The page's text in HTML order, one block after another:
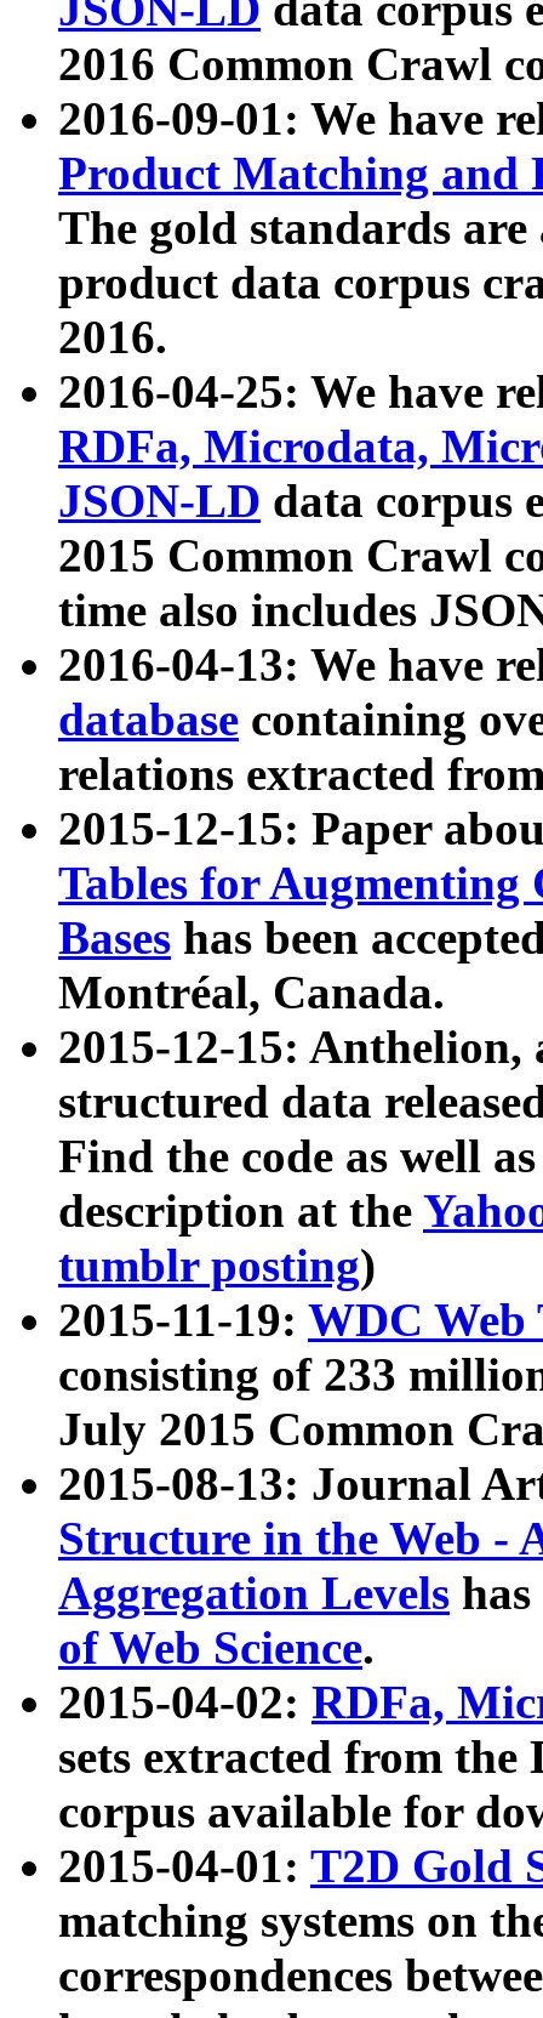
2016 Common Crawl
2016-09-01: We have
Product Matching and
The gold standards
product data corpus
2016.
2016-04-25: We have
RDFa, Microdata,
JSON-LD data corpus
2015 Common Crawl
time also includes
2016-04-13: We have
database containing
relations extracted
2015-12-15: Paper
Tables for Augmenting
Bases has been
Montréal, Canada.
2015-12-15: Anthelion,
structured data
Find the code as well
description at the
tumblr posting)
2015-11-19: WDC Web
consisting of 233
July 2015 Common
2015-08-13: Journal
Structure in the Web -
Aggregation Levels
of Web Science.
2015-04-02: RDFa,
sets extracted from the
corpus available for
2015-04-01: T2D Gold
matching systems on
correspondences